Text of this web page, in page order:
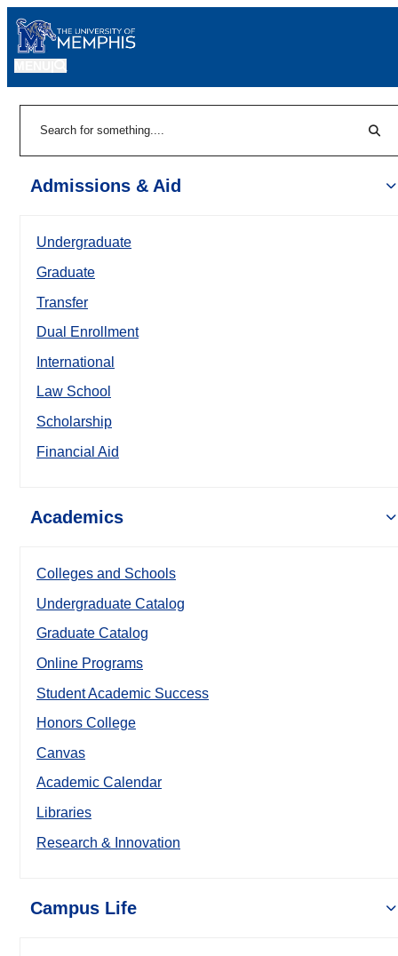
Admissions & Aid
Undergraduate
Graduate
Transfer
Dual Enrollment
International
Law School
Scholarship
Financial Aid
Academics
Colleges and Schools
Undergraduate Catalog
Graduate Catalog
Online Programs
Student Academic Success
Honors College
Canvas
Academic Calendar
Libraries
Research & Innovation
Campus Life